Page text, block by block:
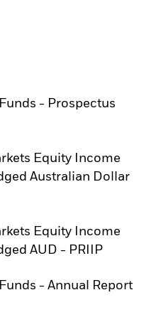
- Prospectus
tab
Equity Income
Australian Dollar
tab
Equity Income
AUD - PRIIP
tab
- Annual Report
tab